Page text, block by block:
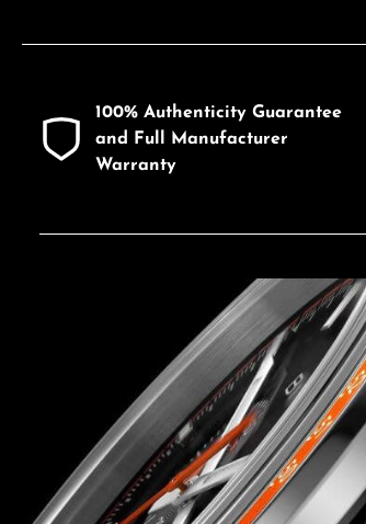
100% Authenticity Guarantee
and Full Manufacturer
Warranty